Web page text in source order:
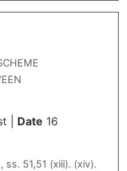
Date 16
ss. 51,51 (xiii). (xiv).